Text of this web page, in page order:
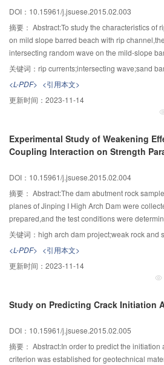
evolutional cycle is.
DOI：10.15961/j.jsuese.2015.02.003
摘要： Abstract:To study the characteristics of
on mild slope barred beach with rip
intersecting random wave on the mild-slope
was done.Rip currents resulted from the two
produced by the reflection of obliquely incident
which stands perpendicular to the coastal
were with the same amplitude and
results of the distribution of wave
currents on barred beaches with rip channel of
bars,the alongshore pressure gradients
converge at the channels and turn offshore as
关键词： rip currents;intersecting wave;sand
<L-PDF> <引用本文>
更新时间： 2023-11-14
Experimental Study of Weakening
Coupling Interaction on Strength
Dam
DOI：10.15961/j.jsuese.2015.02.004
摘要： Abstract:The dam abutment rock
planes of Jinping I High Arch Dam were
prepared,and the test conditions were
characteristics of arch dam running
compression tests and the water-rock coupling
were conducted in the test system of rock
that the strength parameters f and c of Jinping
material and weak rock mass have significant
while the cohesion c significantly decreases
under engineering condition of 10MPa normal
pressure, the average weakening rate of the
faults f2、f5、f13、f14、f18 is at around
关键词： high arch dam project;weak rock and structural plane of dam
<L-PDF> <引用本文>
更新时间： 2023-11-14
DOI：10.15961/j.jsuese.2015.02.005
摘要： Abstract:In order to predict the
criterion was established for geotechnical